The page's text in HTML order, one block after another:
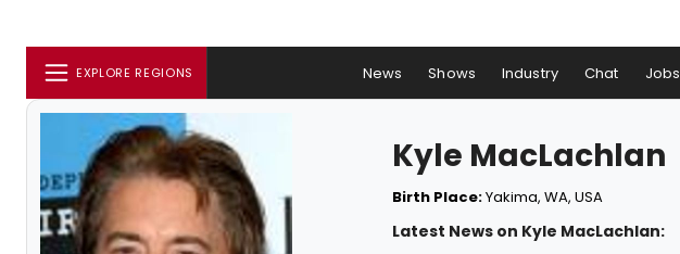
EXPLORE REGIONS News Shows Industry Chat Jobs
Kyle MacLachlan
Birth Place:Yakima, WA, USA
Latest News on Kyle MacLachlan: